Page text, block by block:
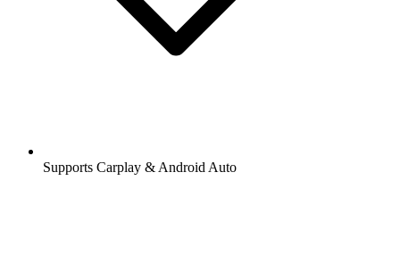
Supports Carplay & Android Auto